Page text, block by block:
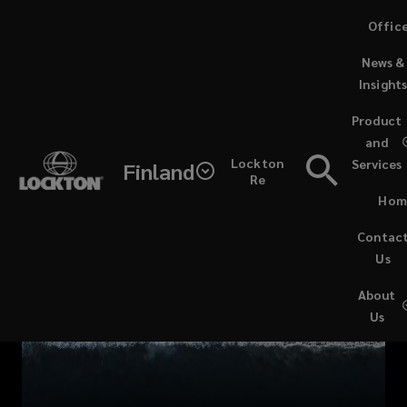
Finland
Lockton
Re
About
Us
Us
Product
and
Services
News &
Insights
Europe
Contacts